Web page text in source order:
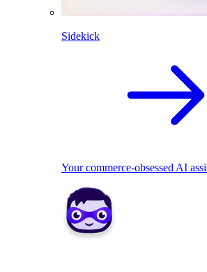
Sidekick
Your commerce-obsessed AI